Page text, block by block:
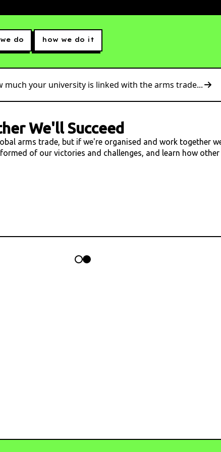
do how we do it
much your university is linked with the arms trade...
We'll Succeed
arms trade, but if we're organised and work together
of our victories and challenges, and learn how